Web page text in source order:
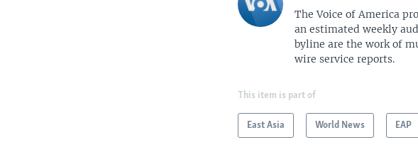
The Voice of America
an estimated weekly
byline are the work of
wire service reports.
This item is part of
East Asia World News EAP